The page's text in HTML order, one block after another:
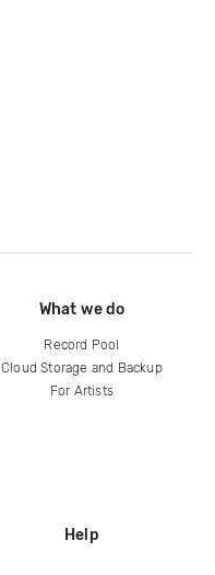
What we do
Record Pool
Cloud Storage and Backup
For Artists
Help